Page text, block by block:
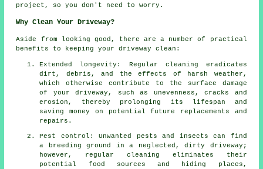
project, so you don't need to worry.
Why Clean Your Driveway?
Aside from looking good, there are a number of practical
benefits to keeping your driveway clean:
Extended longevity: Regular cleaning eradicates
dirt, debris, and the effects of harsh weather,
which otherwise contribute to the surface damage
of yourdriveway , such as unevenness, cracks and
erosion, thereby prolonging its lifespan and
saving money on potential future replacements and
repairs.
Pest control: Unwanted pests and insects can find
a breeding ground in a neglected, dirty driveway;
however, regular cleaning eliminates their
potential food sources and hiding places,